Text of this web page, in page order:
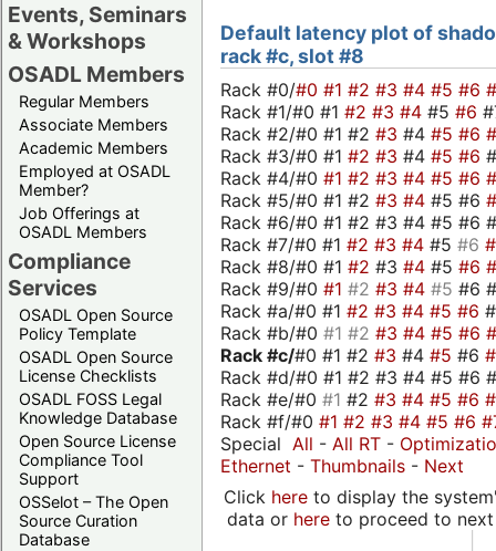
Events, Seminars
& Workshops
OSADL Members
Regular Members
Associate Members
Academic Members
Employed at OSADL
Member?
Job Offerings at
OSADL Members
Compliance
Services
OSADL Open Source
Policy Template
OSADL Open Source
License Checklists
OSADL FOSS Legal
Knowledge Database
Open Source License
Compliance Tool
Support
OSSelot – The Open
Source Curation
Database
Default latency plot of
rack #c, slot #8
Rack #0/#0 #1 #2 #3 #4 #5 #6
Rack #1/#0 #1 #2 #3 #4 #5 #6
Rack #2/#0 #1 #2 #3 #4 #5 #6
Rack #3/#0 #1 #2 #3 #4 #5 #6
Rack #4/#0 #1 #2 #3 #4 #5 #6
Rack #5/#0 #1 #2 #3 #4 #5 #6
Rack #6/#0 #1 #2 #3 #4 #5 #6
Rack #7/#0 #1 #2 #3 #4 #5 #6
Rack #8/#0 #1 #2 #3 #4 #5 #6
Rack #9/#0 #1 #2 #3 #4 #5 #6
Rack #a/#0 #1 #2 #3 #4 #5 #6
Rack #b/#0 #1 #2 #3 #4 #5 #6
Rack #c/#0 #1 #2 #3 #4 #5 #6
Rack #d/#0 #1 #2 #3 #4 #5 #6
Rack #e/#0 #1 #2 #3 #4 #5 #6
Rack #f/#0 #1 #2 #3 #4 #5 #6
Special All - All RT -
Ethernet - Thumbnails - Next
Click hereto display the
data or hereto proceed to next